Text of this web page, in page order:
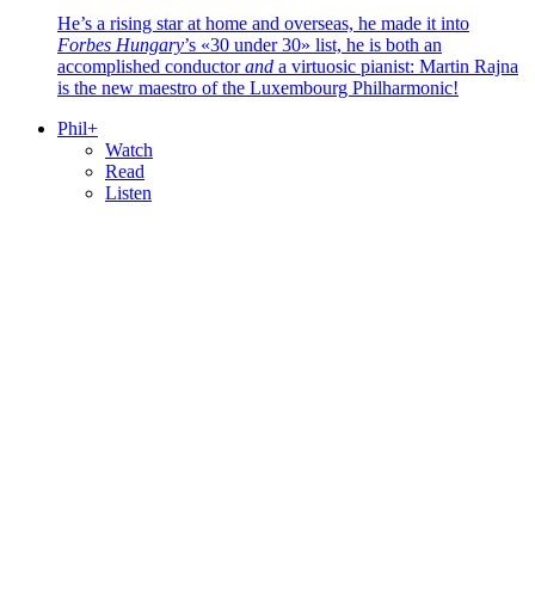
He’s a rising star at home and overseas, he made it into
Forbes Hungary’s «30 under 30» list, he is both an
accomplished conductorand a virtuosic pianist: Martin Rajna
is the new maestro of the Luxembourg Philharmonic!
Phil+
Watch
Read
Listen